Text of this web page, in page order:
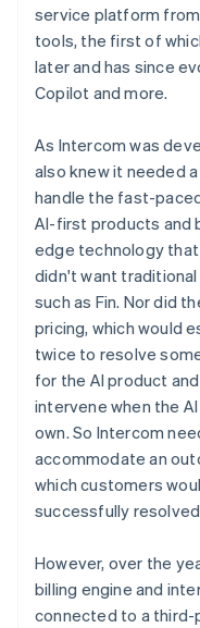
service platform
tools, the first of
later and has since
Copilot and more.
As Intercom was
also knew it needed
handle the fast-
AI-first products and
edge technology
didn't want
such as Fin. Nor did
pricing, which would
twice to resolve
for the AI product
intervene when the
own. So Intercom
accommodate an
which customers
successfully
However, over the
billing engine and
connected to a